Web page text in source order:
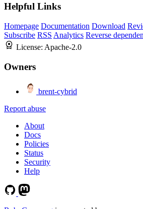
Helpful Links
Homepage Documentation Download
Subscribe RSS Analytics Reverse
License: Apache-2.0
Owners
brent-cybrid
Report abuse
About
Docs
Policies
Status
Security
Help